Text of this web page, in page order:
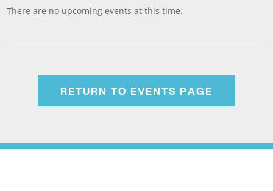
There are no upcoming events at this time.
RETURN TO EVENTS PAGE